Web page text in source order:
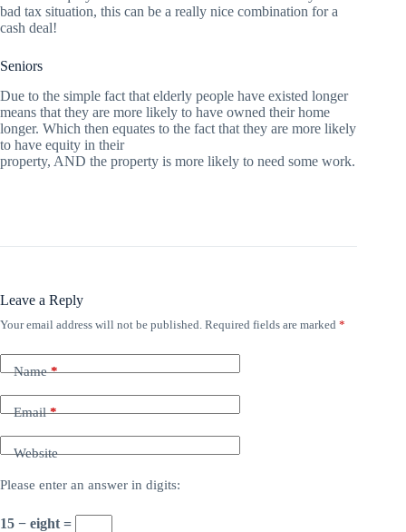
bad tax situation, this can be a really nice combination for a
cash deal!
Seniors
Due to the simple fact that elderly people have existed longer
means that they are more likely to have owned their home
longer. Which then equates to the fact that they are more likely
to have equity in their
property, AND the property is more likely to need some work.
Leave a Reply
Your email address will not be published. Required fields are marked *
Name*
Email*
Website
Please enter an answer in digits:
15 − eight =